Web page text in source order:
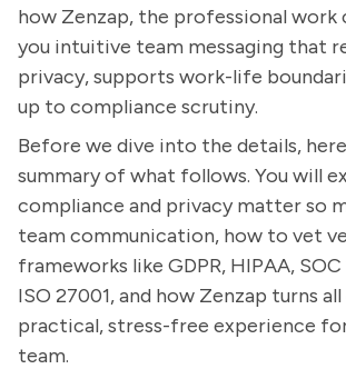
how Zenzap, the professional work
you intuitive team messaging that
privacy, supports work-life
up to compliance scrutiny.
Before we dive into the details,
summary of what follows. You will
compliance and privacy matter so
team communication, how to vet
frameworks like GDPR, HIPAA, SOC
ISO 27001, and how Zenzap turns
practical, stress-free experience
team.